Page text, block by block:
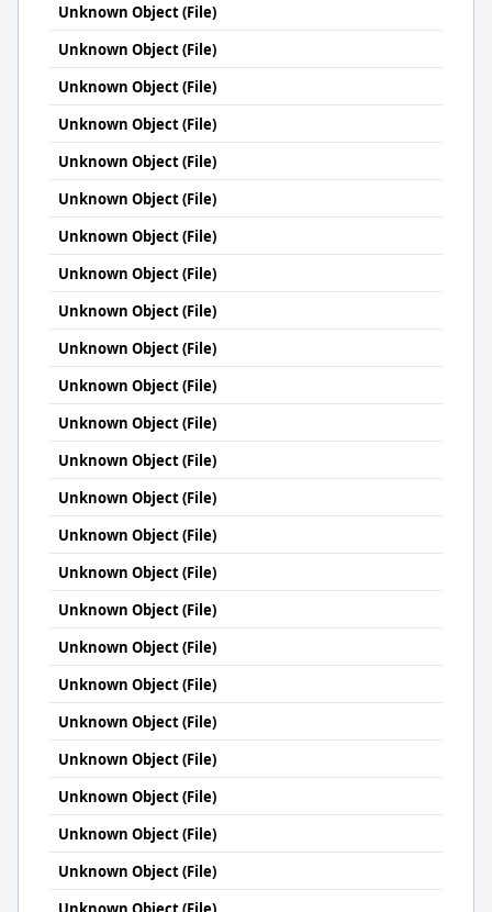
Unknown Object (File)
Unknown Object (File)
Unknown Object (File)
Unknown Object (File)
Unknown Object (File)
Unknown Object (File)
Unknown Object (File)
Unknown Object (File)
Unknown Object (File)
Unknown Object (File)
Unknown Object (File)
Unknown Object (File)
Unknown Object (File)
Unknown Object (File)
Unknown Object (File)
Unknown Object (File)
Unknown Object (File)
Unknown Object (File)
Unknown Object (File)
Unknown Object (File)
Unknown Object (File)
Unknown Object (File)
Unknown Object (File)
Unknown Object (File)